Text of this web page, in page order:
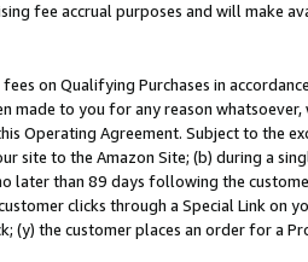
fee accrual purposes and will make
on Qualifying Purchases in
made to you for any reason
Operating Agreement. Subject to the
site to the Amazon Site; (b) during a
later than 89 days following the
clicks through a Special Link
(y) the customer places an order for a